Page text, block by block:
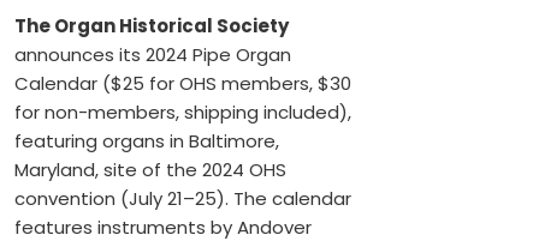
The Organ Historical Society
announces its 2024 Pipe Organ
Calendar ($25 for OHS members, $30
for non-members, shipping included),
featuring organs in Baltimore,
Maryland, site of the 2024 OHS
convention (July 21–25). The calendar
features instruments by Andover